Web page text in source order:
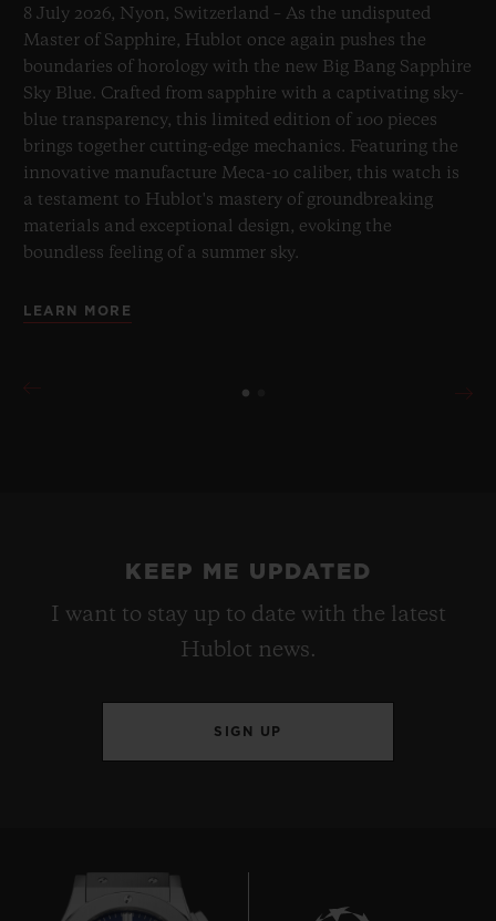
8 July 2026, Nyon, Switzerland – As the undisputed
Master of Sapphire, Hublot once again pushes the
boundaries of horology with the new Big Bang Sapphire
Sky Blue. Crafted from sapphire with a captivating sky-
blue transparency, this limited edition of 100 pieces
brings together cutting-edge mechanics. Featuring the
innovative manufacture Meca-10 caliber, this watch is
a testament to Hublot's mastery of groundbreaking
materials and exceptional design, evoking the
boundless feeling of a summer sky.
LEARN MORE
KEEP ME UPDATED
I want to stay up to date with the latest
Hublot news.
SIGN UP